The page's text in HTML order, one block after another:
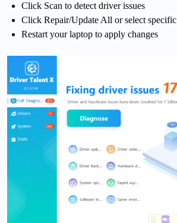
Click Scan to detect driver issues
Click Repair/Update All or select specific
Restart your laptop to apply changes